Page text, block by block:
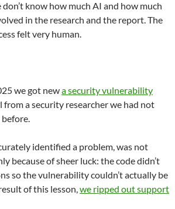
don’t know how much AI and how much
in the research and the report. The
felt very human.
we got newa security vulnerability
a security researcher we had not
identified a problem, was not
because of sheer luck: the code didn’t
so the vulnerability couldn’t actually be
of this lesson, we ripped out support